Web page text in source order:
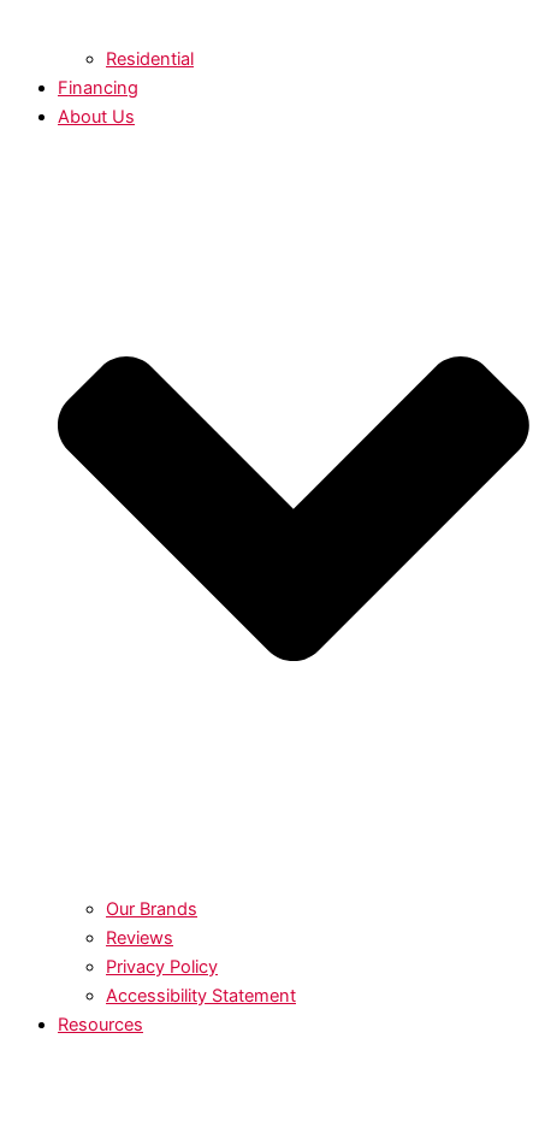
Residential
Financing
About Us
Our Brands
Reviews
Privacy Policy
Accessibility Statement
Resources